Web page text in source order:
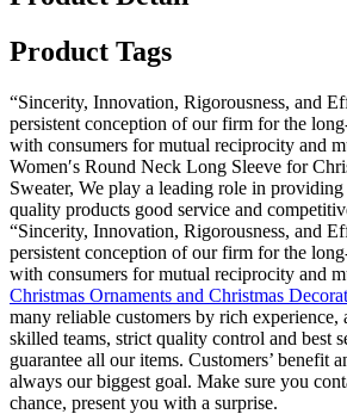
Product Tags
“Sincerity, Innovation, Rigorousness, and
persistent conception of our firm for the
with consumers for mutual reciprocity and
Women′s Round Neck Long Sleeve for
Sweater, We play a leading role in
quality products good service and
“Sincerity, Innovation, Rigorousness, and
persistent conception of our firm for the
with consumers for mutual reciprocity and
Christmas Ornaments and Christmas
many reliable customers by rich experience,
skilled teams, strict quality control and best
guarantee all our items. Customers’ benefit
always our biggest goal. Make sure you
chance, present you with a surprise.